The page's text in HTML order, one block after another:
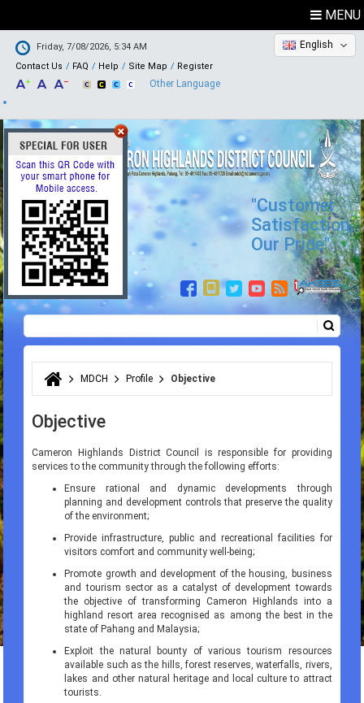
MENU
Friday, 7/08/2026, 5:34 AM
Contact Us
FAQ Help Site Map Register
English
Other Language
"Customer
Satisfaction,
Our Pride"
Search form
You are here
MDCH Profile Objective
Objective
Cameron Highlands District Council is responsible for providing
services to the community through the following efforts:
Ensure rational and dynamic developments through
planning and development controls that preserve the quality
of the environment;
Provide infrastructure, public and recreational facilities for
visitors comfort and community well-being;
Promote growth and development of the housing, business
and tourism sector as a catalyst of development towards
the objective of transforming Cameron Highlands into a
highland resort area recognised as among the best in the
state of Pahang and Malaysia;
Exploit the natural bounty of various tourism resources
available such as the hills, forest reserves, waterfalls, rivers,
lakes and other natural heritage and local culture to attract
tourists.